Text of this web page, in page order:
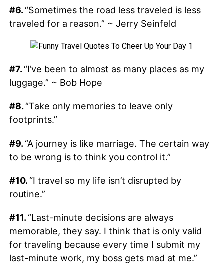
#6.“Sometimes the road less traveled is less
traveled for a reason.” ~ Jerry Seinfeld
#7.“I’ve been to almost as many places as my
luggage.” ~ Bob Hope
#8.“Take only memories to leave only
footprints.”
#9.“A journey is like marriage. The certain way
to be wrong is to think you control it.”
#10.“I travel so my life isn’t disrupted by
routine.”
#11.“Last-minute decisions are always
memorable, they say. I think that is only valid
for traveling because every time I submit my
last-minute work, my boss gets mad at me.”